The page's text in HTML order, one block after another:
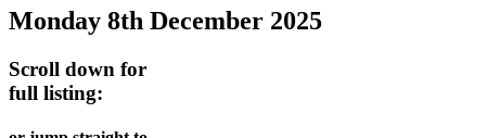
content
REGULARLY
Monday 8th December 2025
Scroll down for
full listing: